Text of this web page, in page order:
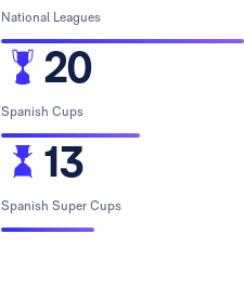
National Leagues
20
Spanish Cups
13
Spanish Super Cups